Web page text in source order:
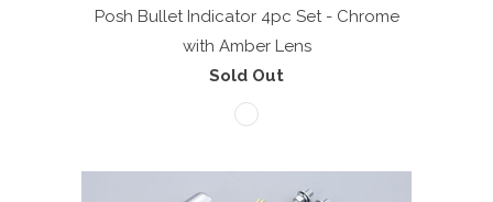
Posh Bullet Indicator 4pc Set - Chrome
with Amber Lens
Sold Out